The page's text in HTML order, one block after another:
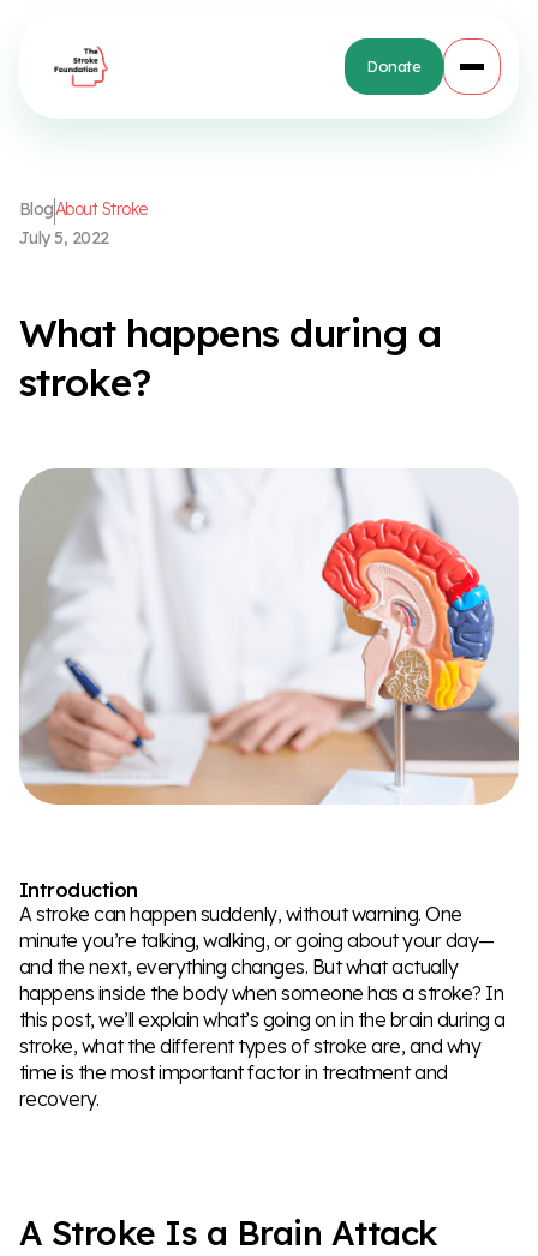
Donate
BlogAbout Stroke
July 5, 2022
What happens during a
stroke?
Introduction
A stroke can happen suddenly, without warning. One
minute you’re talking, walking, or going about your day—
and the next, everything changes. But what actually
happens inside the body when someone has a stroke? In
this post, we’ll explain what’s going on in the brain during a
stroke, what the different types of stroke are, and why
time is the most important factor in treatment and
recovery.
A Stroke Is a Brain Attack